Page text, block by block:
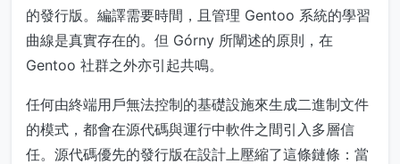
的發行版。編譯需要時間，且管理 Gentoo 系統的學習
曲線是真實存在的。但 Górny 所闡述的原則，在
Gentoo 社群之外亦引起共鳴。
任何由終端用戶無法控制的基礎設施來生成二進制文件
的模式，都會在源代碼與運行中軟件之間引入多層信
任。源代碼優先的發行版在設計上壓縮了這條鏈條：當